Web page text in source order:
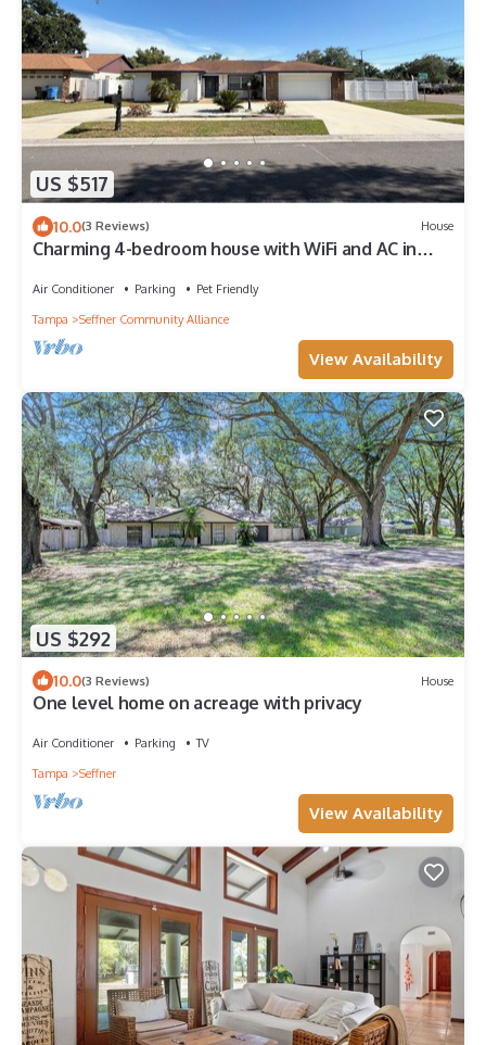
US $517
10.0(3 Reviews) House
Charming 4-bedroom house with WiFi and AC in
Air Conditioner Parking
Pet Friendly
Tampa
Seffner Community Alliance
View Availability
US $292
10.0(3 Reviews) House
One level home on acreage with privacy
Air Conditioner Parking
TV
Tampa
Seffner
View Availability